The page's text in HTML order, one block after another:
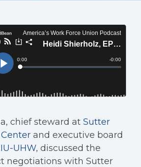
chief steward at Sutter
and executive board
UHW, discussed the
negotiations with Sutter